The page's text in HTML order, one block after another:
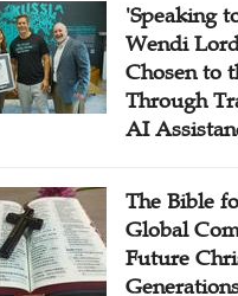
'Speaking
Wendi
Chosen to
Through
AI
The Bible
Global
Future